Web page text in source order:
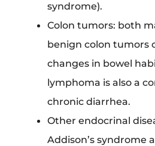
syndrome).
Colon tumors: both
benign colon tumors
changes in bowel
lymphoma is also a
chronic diarrhea.
Other endocrinal
Addison’s syndrome